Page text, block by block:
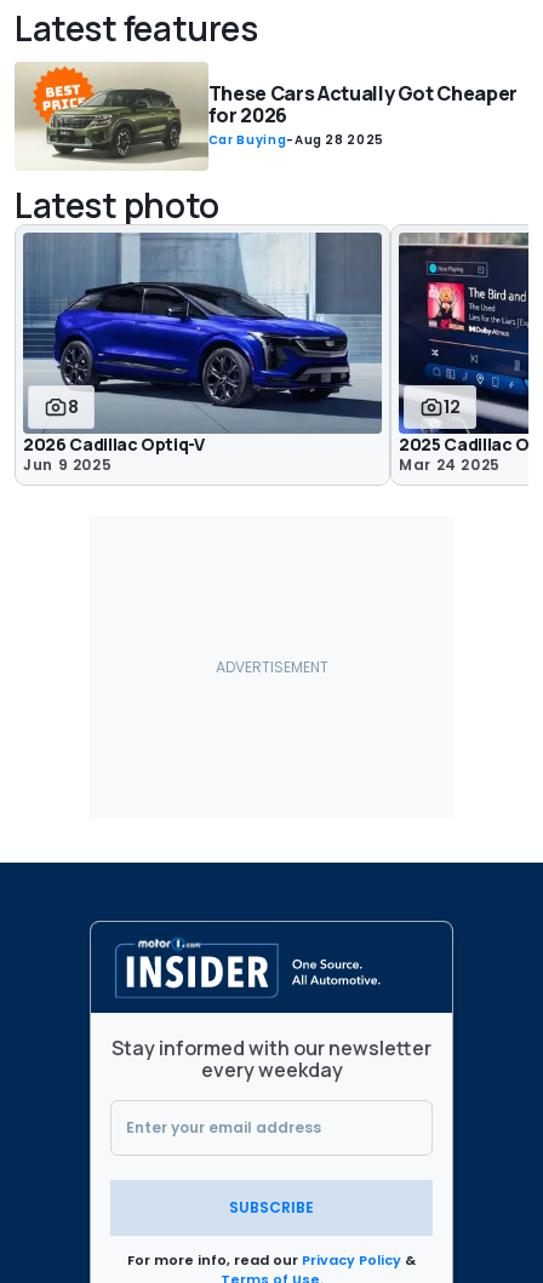
Latest features
These Cars Actually Got Cheaper
for 2026
Car Buying-Aug 28 2025
Latest photo
8
2026 Cadillac Optiq-V
Jun 9 2025
12
2025 Cadillac
Mar 24 2025
Stay informed with our newsletter
every weekday
SUBSCRIBE
For more info, read our Privacy Policy &